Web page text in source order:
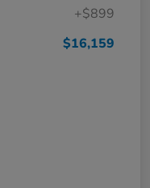
+$899
$16,159